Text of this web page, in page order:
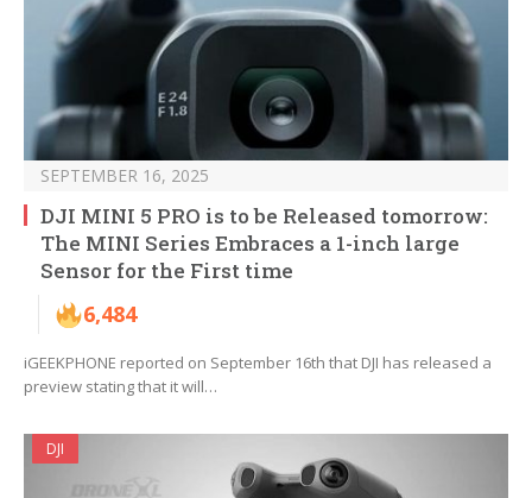
SEPTEMBER 16, 2025
DJI MINI 5 PRO is to be Released tomorrow:
The MINI Series Embraces a 1-inch large
Sensor for the First time
6,484
iGEEKPHONE reported on September 16th that DJI has released a
preview stating that it will…
DJI